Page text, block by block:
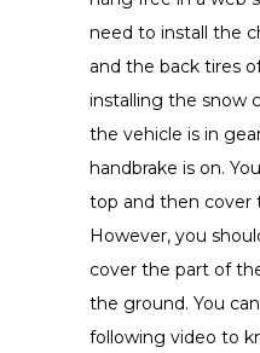
need to install the
and the back tires
installing the snow
the vehicle is in
handbrake is on.
top and then cover
However, you
cover the part of
the ground. You
following video to